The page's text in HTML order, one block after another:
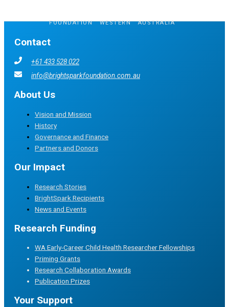
FOUNDATION.WESTERN.AUSTRALIA
Contact
+61 433 528 022
info@brightsparkfoundation.com.au
About Us
Vision and Mission
History
Governance and Finance
Partners and Donors
Our Impact
Research Stories
BrightSpark Recipients
News and Events
Research Funding
WA Early-Career Child Health Researcher Fellowships
Priming Grants
Research Collaboration Awards
Publication Prizes
Your Support